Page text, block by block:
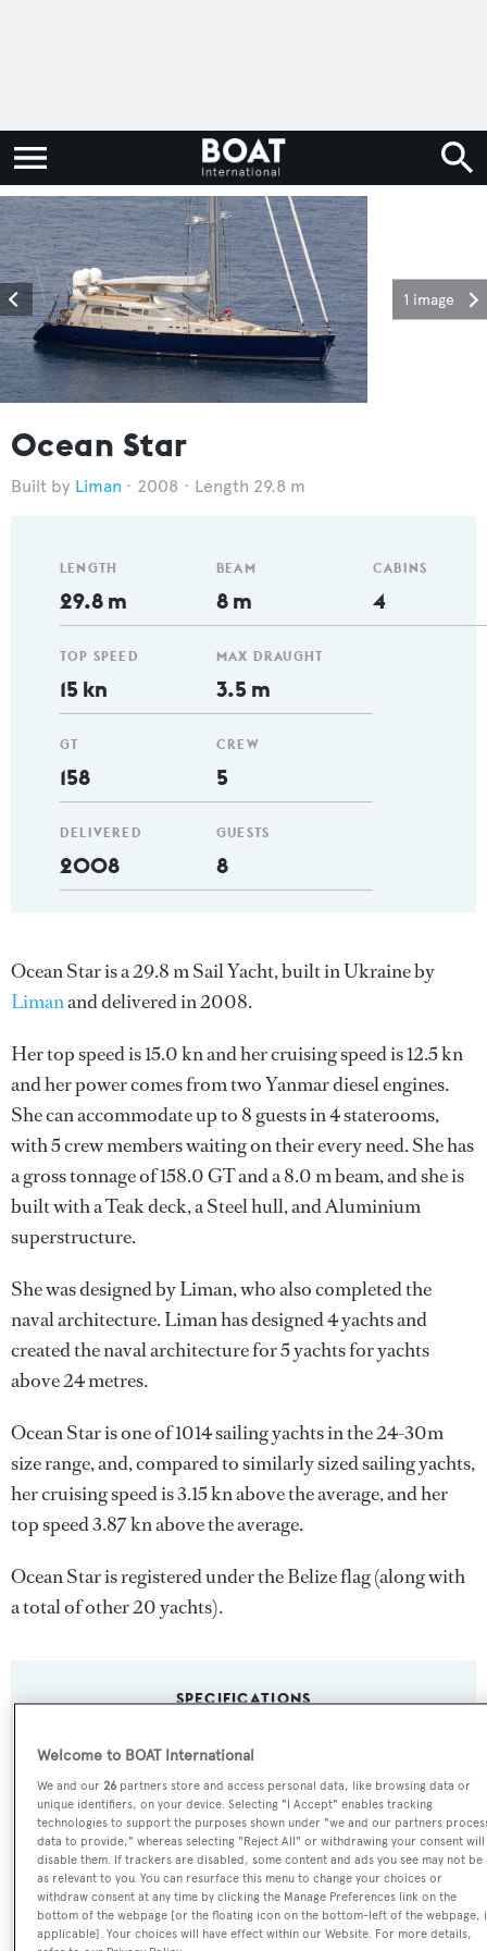
1 image
Ocean Star
Liman 2008 Length 29.8 m
LENGTH
29.8 m
TOP SPEED
15 kn
GT
158
DELIVERED
2008
BEAM
8 m
MAX DRAUGHT
3.5 m
CREW
5
GUESTS
8
CABINS
4
Ocean Star is a 29.8 m Sail Yacht, built in Ukraine by
Limanand delivered in 2008.
Her top speed is 15.0 kn and her cruising speed is 12.5 kn
and her power comes from two Yanmar diesel engines.
She can accommodate up to 8 guests in 4 staterooms,
with 5 crew members waiting on their every need. She has
a gross tonnage of 158.0 GT and a 8.0 m beam, and she is
built with a Teak deck, a Steel hull, and Aluminium
superstructure.
She was designed byLiman, who also completed the
naval architecture.Limanhas designed 4 yachts and
created the naval architecture for 5 yachts for yachts
above 24 metres.
Ocean Star is one of 1014 sailing yachts in the 24-30m
size range, and, compared to similarly sized sailing yachts,
her cruising speed is 3.15 kn above the average, and her
top speed 3.87 kn above the average.
Ocean Star is registered under the Belize flag (along with
a total of other 20 yachts).
SPECIFICATIONS
Ocean Star
Previous Names:
Anastasia
Welcome to BOAT International
We and our26 partners store and access personal data, like browsing data or
unique identifiers, on your device. Selecting "I Accept" enables tracking
technologies to support the purposes shown under "we and our partners
data to provide," whereas selecting "Reject All" or withdrawing your consent will
disable them. If trackers are disabled, some content and ads you see may not be
as relevant to you. You can resurface this menu to change your choices or
withdraw consent at any time by clicking the Manage Preferences link on the
bottom of the webpage [or the floating icon on the bottom-left of the webpage,
applicable]. Your choices will have effect within our Website. For more details,